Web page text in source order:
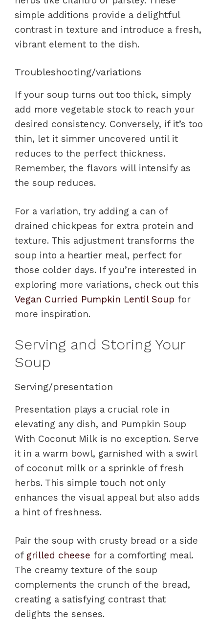
simple additions provide a delightful
contrast in texture and introduce a fresh,
vibrant element to the dish.
Troubleshooting/variations
If your soup turns out too thick, simply
add more vegetable stock to reach your
desired consistency. Conversely, if it’s too
thin, let it simmer uncovered until it
reduces to the perfect thickness.
Remember, the flavors will intensify as
the soup reduces.
For a variation, try adding a can of
drained chickpeas for extra protein and
texture. This adjustment transforms the
soup into a heartier meal, perfect for
those colder days. If you’re interested in
exploring more variations, check out this
Vegan Curried Pumpkin Lentil Soup for
more inspiration.
Serving and Storing Your
Soup
Serving/presentation
Presentation plays a crucial role in
elevating any dish, and Pumpkin Soup
With Coconut Milk is no exception. Serve
it in a warm bowl, garnished with a swirl
of coconut milk or a sprinkle of fresh
herbs. This simple touch not only
enhances the visual appeal but also adds
a hint of freshness.
Pair the soup with crusty bread or a side
of grilled cheese for a comforting meal.
The creamy texture of the soup
complements the crunch of the bread,
creating a satisfying contrast that
delights the senses.